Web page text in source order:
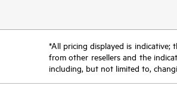
*All pricing displayed is indicative;
from other resellers and the
including, but not limited to,